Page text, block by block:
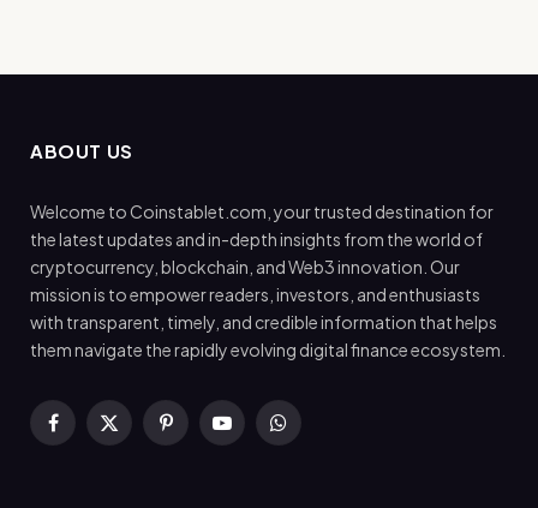
ABOUT US
Welcome to Coinstablet.com, your trusted destination for
the latest updates and in-depth insights from the world of
cryptocurrency, blockchain, and Web3 innovation. Our
mission is to empower readers, investors, and enthusiasts
with transparent, timely, and credible information that helps
them navigate the rapidly evolving digital finance ecosystem.
Facebook
X
PinterestYouTubeWhatsApp